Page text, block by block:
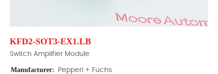
KFD2-SOT3-EX1.LB
Switch Amplifier Module
Manufacturer: Pepperl + Fuchs